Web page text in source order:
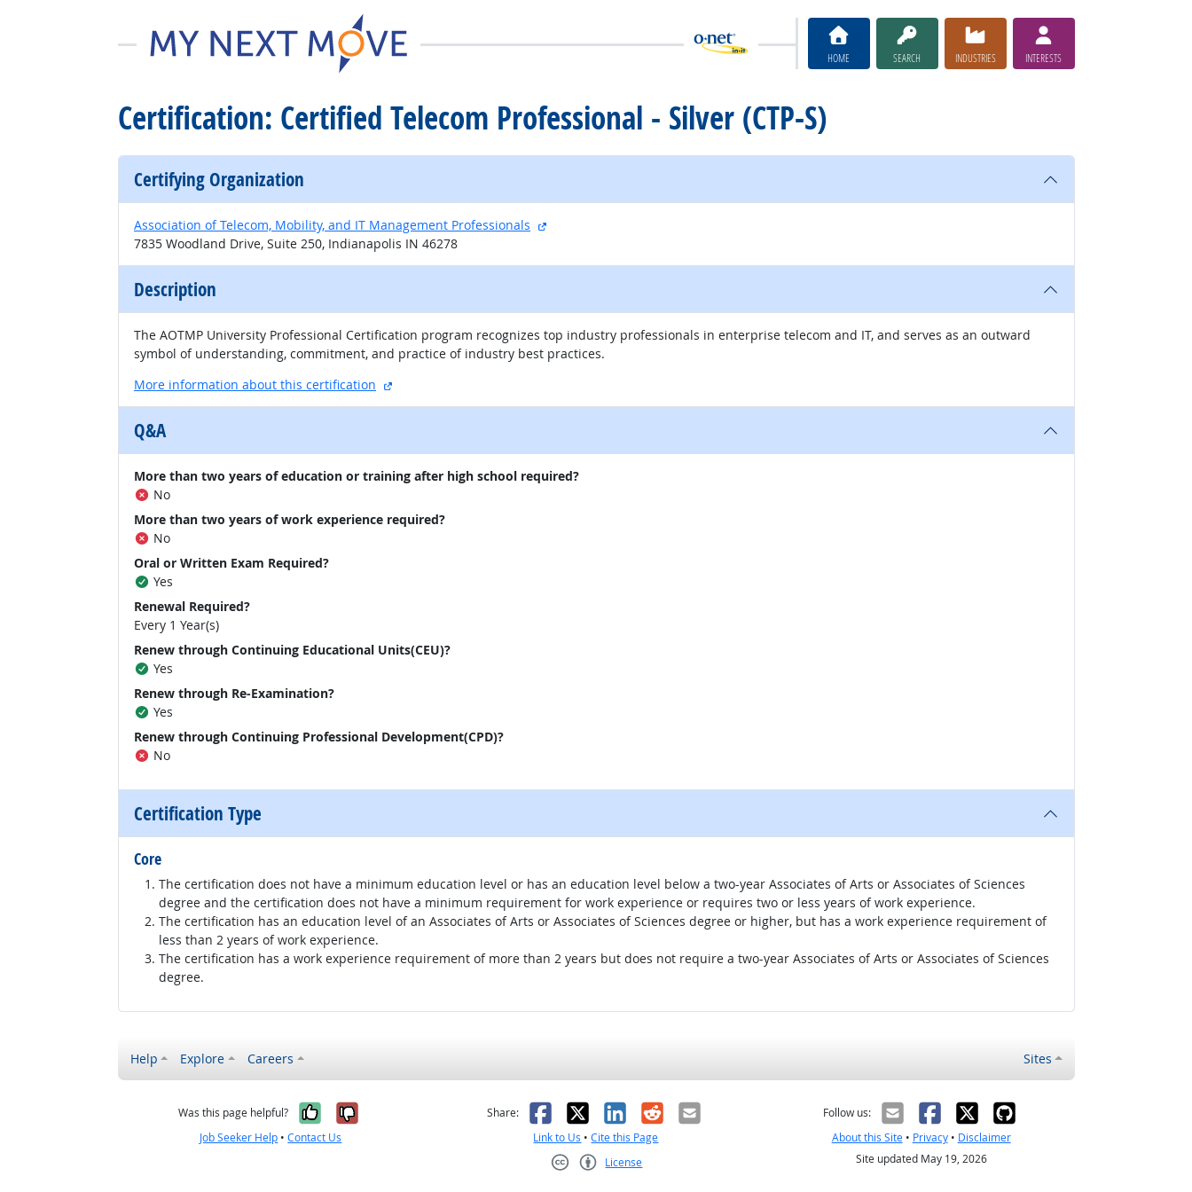
HOME SEARCH INDUSTRIES INTERESTS
Certification: Certified Telecom Professional - Silver (CTP-S)
Certifying Organization
Association of Telecom, Mobility, and IT Management Professionals
external site
7835 Woodland Drive, Suite 250, Indianapolis IN 46278
Description
The AOTMP University Professional Certification program recognizes top industry professionals in enterprise telecom and IT, and serves as an outward
symbol of understanding, commitment, and practice of industry best practices.
More information about this certification
external site
Q&A
More than two years of education or training after high school required?
No
More than two years of work experience required?
No
Oral or Written Exam Required?
Yes
Renewal Required?
Every 1 Year(s)
Renew through Continuing Educational Units(CEU)?
Yes
Renew through Re-Examination?
Yes
Renew through Continuing Professional Development(CPD)?
No
Certification Type
Core
The certification does not have a minimum education level or has an education level below a two-year Associates of Arts or Associates of Sciences
degree and the certification does not have a minimum requirement for work experience or requires two or less years of work experience.
The certification has an education level of an Associates of Arts or Associates of Sciences degree or higher, but has a work experience requirement of
less than 2 years of work experience.
The certification has a work experience requirement of more than 2 years but does not require a two-year Associates of Arts or Associates of Sciences
degree.
Help Explore Careers Sites
Was this page helpful? Yes, it was helpful
No, it was not helpful
Job Seeker Help •Contact Us
Share: Facebook
X LinkedIn
RedditEmail
Link to Us •Cite this Page
License
Follow us:
About this Site• Privacy• Disclaimer
Site updated May 19, 2026